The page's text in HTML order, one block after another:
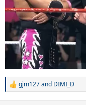
R
gjm127and DIMI_D